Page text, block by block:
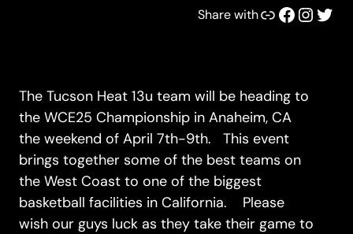
Share withLink Facebook Instagram Twitter
The Tucson Heat 13u team will be heading to
the WCE25 Championship in Anaheim, CA
the weekend of April 7th-9th. This event
brings together some of the best teams on
the West Coast to one of the biggest
basketball facilities in California. Please
wish our guys luck as they take their game to